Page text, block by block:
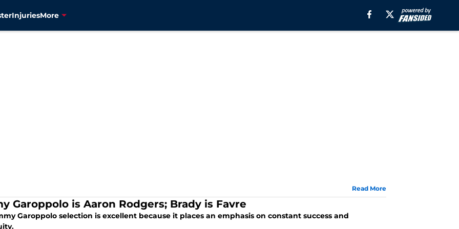
InjuriesMore
Read More
Garoppolo is Aaron Rodgers; Brady is Favre
Garoppolo selection is excellent because it places an emphasis on constant success and